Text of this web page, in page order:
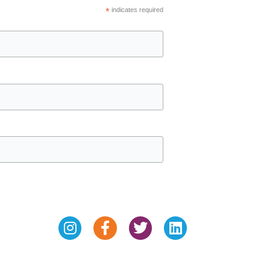
*indicates required
InstagramFacebook-
f
TwitterLinkedin